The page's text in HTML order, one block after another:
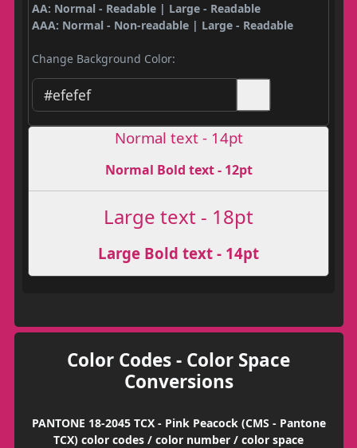
AA: Normal - Readable | Large - Readable
AAA: Normal - Non-readable | Large - Readable
Change Background Color:
Normal text - 14pt
Normal Bold text - 12pt
Large text - 18pt
Large Bold text - 14pt
Color Codes - Color Space
Conversions
PANTONE 18-2045 TCX - Pink Peacock (CMS - Pantone
TCX) color codes / color number / color space